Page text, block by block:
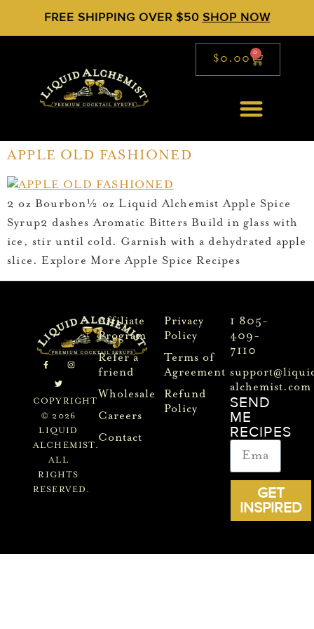
FREE SHIPPING OVER $50 SHOP NOW
$0.00 0
APPLE OLD FASHIONED
2 oz Bourbon½ oz Liquid Alchemist Apple Spice
Syrup2 dashes Aromatic Bitters Build in glass with
ice, stir until cold. Garnish with a dehydrated apple
slice. Explore More Apple Spice Recipes
COPYRIGHT
© 2026
LIQUID
ALCHEMIST.
ALL
RIGHTS
RESERVED.
Affiliate
Program
Refer a
friend
Wholesale
Careers
Contact
Privacy
Policy
Terms of
Agreement
Refund
Policy
1 805-
409-
7110
alchemist.com
SEND
ME
RECIPES
GET
INSPIRED